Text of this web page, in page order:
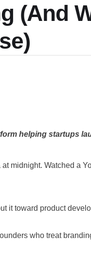
(And
helping startups
midnight. Watched a
it toward product
who treat